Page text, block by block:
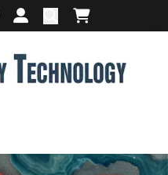
Login or createShopping cart